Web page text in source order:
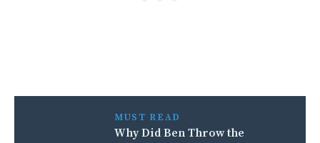
MUST READ
Why Did Ben Throw the